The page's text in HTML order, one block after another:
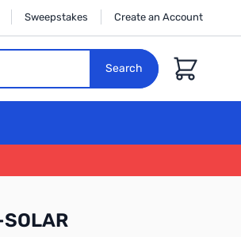
Sweepstakes Create an Account
Search
Cart